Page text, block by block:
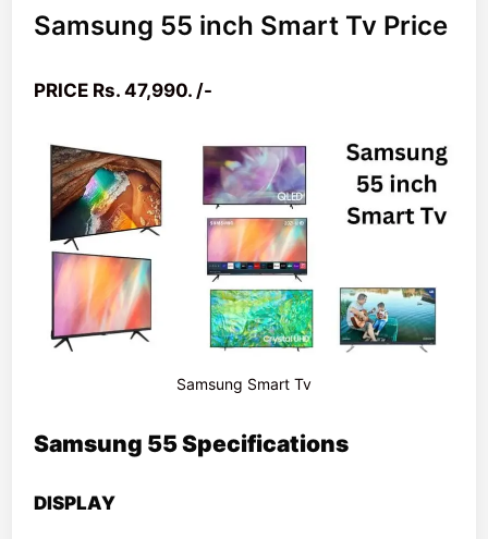
Samsung 55 inch Smart Tv Price
PRICE Rs. 47,990. /-
Samsung Smart Tv
Samsung 55 Specifications
DISPLAY